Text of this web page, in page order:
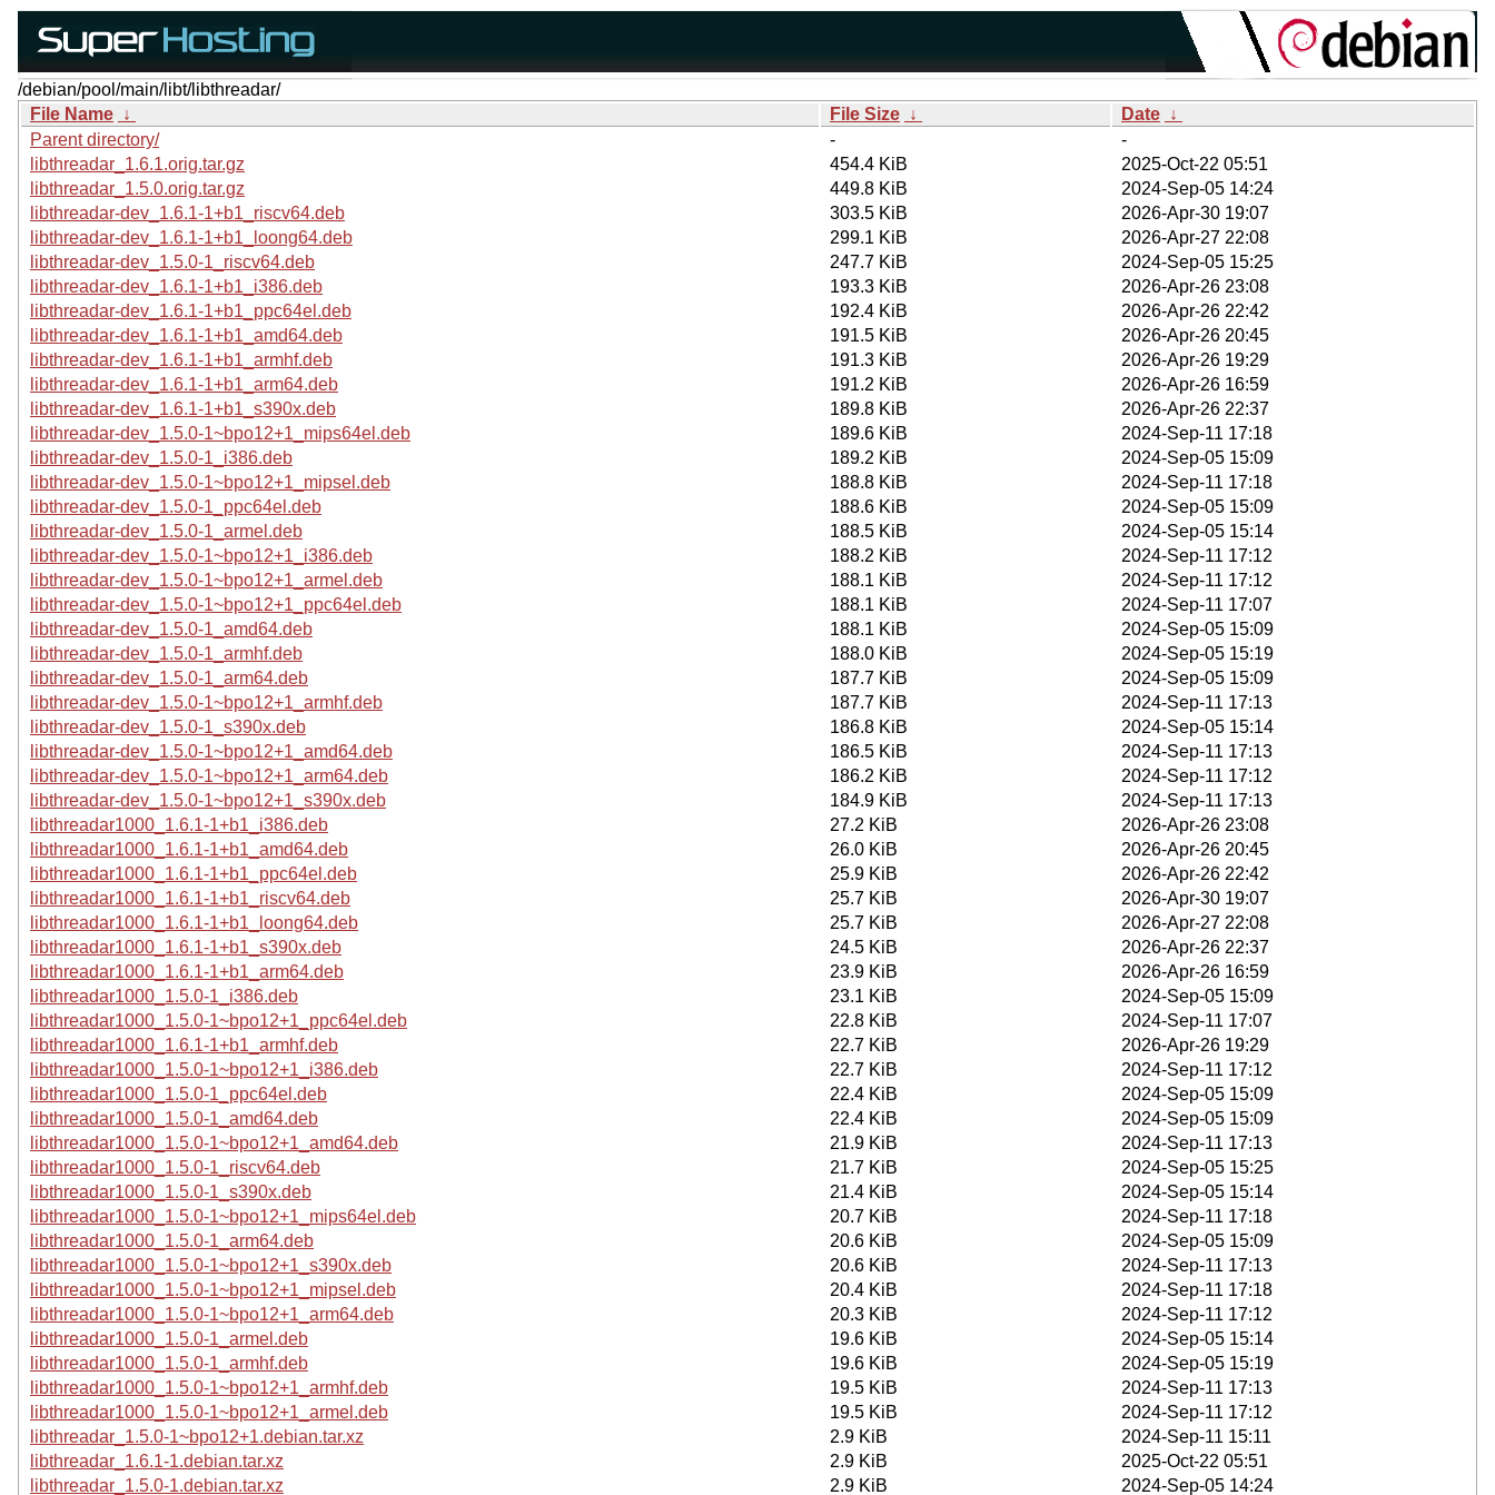
/debian/pool/main/libt/libthreadar/
File Name ↓ File Size ↓ Date ↓
Parent directory/
-
-
libthreadar_1.6.1.orig.tar.gz
454.4 KiB
2025-Oct-22 05:51
libthreadar_1.5.0.orig.tar.gz
449.8 KiB
2024-Sep-05 14:24
libthreadar-dev_1.6.1-1+b1_riscv64.deb
303.5 KiB
2026-Apr-30 19:07
libthreadar-dev_1.6.1-1+b1_loong64.deb
299.1 KiB
2026-Apr-27 22:08
libthreadar-dev_1.5.0-1_riscv64.deb
247.7 KiB
2024-Sep-05 15:25
libthreadar-dev_1.6.1-1+b1_i386.deb
193.3 KiB
2026-Apr-26 23:08
libthreadar-dev_1.6.1-1+b1_ppc64el.deb
192.4 KiB
2026-Apr-26 22:42
libthreadar-dev_1.6.1-1+b1_amd64.deb
191.5 KiB
2026-Apr-26 20:45
libthreadar-dev_1.6.1-1+b1_armhf.deb
191.3 KiB
2026-Apr-26 19:29
libthreadar-dev_1.6.1-1+b1_arm64.deb
191.2 KiB
2026-Apr-26 16:59
libthreadar-dev_1.6.1-1+b1_s390x.deb
189.8 KiB
2026-Apr-26 22:37
libthreadar-dev_1.5.0-1~bpo12+1_mips64el.deb
189.6 KiB
2024-Sep-11 17:18
libthreadar-dev_1.5.0-1_i386.deb
189.2 KiB
2024-Sep-05 15:09
libthreadar-dev_1.5.0-1~bpo12+1_mipsel.deb
188.8 KiB
2024-Sep-11 17:18
libthreadar-dev_1.5.0-1_ppc64el.deb
188.6 KiB
2024-Sep-05 15:09
libthreadar-dev_1.5.0-1_armel.deb
188.5 KiB
2024-Sep-05 15:14
libthreadar-dev_1.5.0-1~bpo12+1_i386.deb
188.2 KiB
2024-Sep-11 17:12
libthreadar-dev_1.5.0-1~bpo12+1_armel.deb
188.1 KiB
2024-Sep-11 17:12
libthreadar-dev_1.5.0-1~bpo12+1_ppc64el.deb
188.1 KiB
2024-Sep-11 17:07
libthreadar-dev_1.5.0-1_amd64.deb
188.1 KiB
2024-Sep-05 15:09
libthreadar-dev_1.5.0-1_armhf.deb
188.0 KiB
2024-Sep-05 15:19
libthreadar-dev_1.5.0-1_arm64.deb
187.7 KiB
2024-Sep-05 15:09
libthreadar-dev_1.5.0-1~bpo12+1_armhf.deb
187.7 KiB
2024-Sep-11 17:13
libthreadar-dev_1.5.0-1_s390x.deb
186.8 KiB
2024-Sep-05 15:14
libthreadar-dev_1.5.0-1~bpo12+1_amd64.deb
186.5 KiB
2024-Sep-11 17:13
libthreadar-dev_1.5.0-1~bpo12+1_arm64.deb
186.2 KiB
2024-Sep-11 17:12
libthreadar-dev_1.5.0-1~bpo12+1_s390x.deb
184.9 KiB
2024-Sep-11 17:13
libthreadar1000_1.6.1-1+b1_i386.deb
27.2 KiB
2026-Apr-26 23:08
libthreadar1000_1.6.1-1+b1_amd64.deb
26.0 KiB
2026-Apr-26 20:45
libthreadar1000_1.6.1-1+b1_ppc64el.deb
25.9 KiB
2026-Apr-26 22:42
libthreadar1000_1.6.1-1+b1_riscv64.deb
25.7 KiB
2026-Apr-30 19:07
libthreadar1000_1.6.1-1+b1_loong64.deb
25.7 KiB
2026-Apr-27 22:08
libthreadar1000_1.6.1-1+b1_s390x.deb
24.5 KiB
2026-Apr-26 22:37
libthreadar1000_1.6.1-1+b1_arm64.deb
23.9 KiB
2026-Apr-26 16:59
libthreadar1000_1.5.0-1_i386.deb
23.1 KiB
2024-Sep-05 15:09
libthreadar1000_1.5.0-1~bpo12+1_ppc64el.deb
22.8 KiB
2024-Sep-11 17:07
libthreadar1000_1.6.1-1+b1_armhf.deb
22.7 KiB
2026-Apr-26 19:29
libthreadar1000_1.5.0-1~bpo12+1_i386.deb
22.7 KiB
2024-Sep-11 17:12
libthreadar1000_1.5.0-1_ppc64el.deb
22.4 KiB
2024-Sep-05 15:09
libthreadar1000_1.5.0-1_amd64.deb
22.4 KiB
2024-Sep-05 15:09
libthreadar1000_1.5.0-1~bpo12+1_amd64.deb
21.9 KiB
2024-Sep-11 17:13
libthreadar1000_1.5.0-1_riscv64.deb
21.7 KiB
2024-Sep-05 15:25
libthreadar1000_1.5.0-1_s390x.deb
21.4 KiB
2024-Sep-05 15:14
libthreadar1000_1.5.0-1~bpo12+1_mips64el.deb
20.7 KiB
2024-Sep-11 17:18
libthreadar1000_1.5.0-1_arm64.deb
20.6 KiB
2024-Sep-05 15:09
libthreadar1000_1.5.0-1~bpo12+1_s390x.deb
20.6 KiB
2024-Sep-11 17:13
libthreadar1000_1.5.0-1~bpo12+1_mipsel.deb
20.4 KiB
2024-Sep-11 17:18
libthreadar1000_1.5.0-1~bpo12+1_arm64.deb
20.3 KiB
2024-Sep-11 17:12
libthreadar1000_1.5.0-1_armel.deb
19.6 KiB
2024-Sep-05 15:14
libthreadar1000_1.5.0-1_armhf.deb
19.6 KiB
2024-Sep-05 15:19
libthreadar1000_1.5.0-1~bpo12+1_armhf.deb
19.5 KiB
2024-Sep-11 17:13
libthreadar1000_1.5.0-1~bpo12+1_armel.deb
19.5 KiB
2024-Sep-11 17:12
libthreadar_1.5.0-1~bpo12+1.debian.tar.xz
2.9 KiB
2024-Sep-11 15:11
libthreadar_1.6.1-1.debian.tar.xz
2.9 KiB
2025-Oct-22 05:51
libthreadar_1.5.0-1.debian.tar.xz
2.9 KiB 2024-Sep-05 14:24